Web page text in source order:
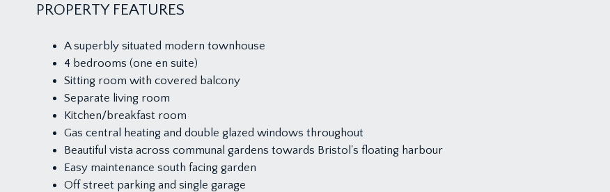
PROPERTY FEATURES
A superbly situated modern townhouse
4 bedrooms (one en suite)
Sitting room with covered balcony
Separate living room
Kitchen/breakfast room
Gas central heating and double glazed windows throughout
Beautiful vista across communal gardens towards Bristol's floating harbour
Easy maintenance south facing garden
Off street parking and single garage